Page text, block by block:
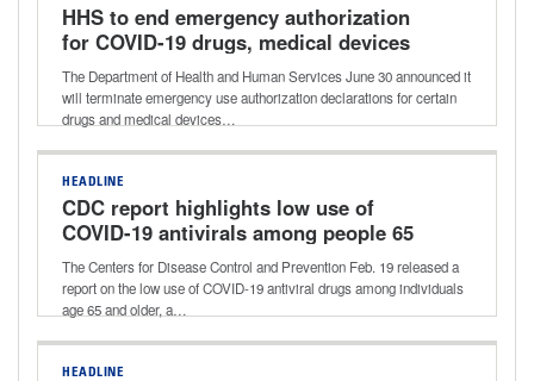
HHS to end emergency authorization
for COVID-19 drugs, medical devices
The Department of Health and Human Services June 30 announced it
will terminate emergency use authorization declarations for certain
drugs and medical devices…
HEADLINE
CDC report highlights low use of
COVID-19 antivirals among people 65
and older
The Centers for Disease Control and Prevention Feb. 19 released a
report on the low use of COVID-19 antiviral drugs among individuals
age 65 and older, a…
HEADLINE